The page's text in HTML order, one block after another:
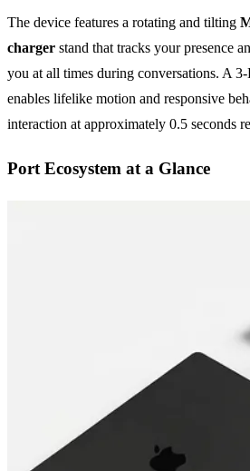
The device features a rotating and tilting
charger stand that tracks your presence
you at all times during conversations. A
enables lifelike motion and responsive
interaction at approximately 0.5 seconds
Port Ecosystem at a Glance